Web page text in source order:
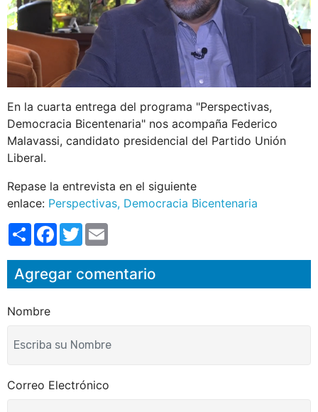
En la cuarta entrega del programa "Perspectivas,
Democracia Bicentenaria" nos acompaña Federico
Malavassi, candidato presidencial del Partido Unión
Liberal.
Repase la entrevista en el siguiente
enlace: Perspectivas, Democracia Bicentenaria
S
h
r
e
F
a
e
b
o
T
w
t
t
e
i
l
Agregar comentario
Nombre
Correo Electrónico